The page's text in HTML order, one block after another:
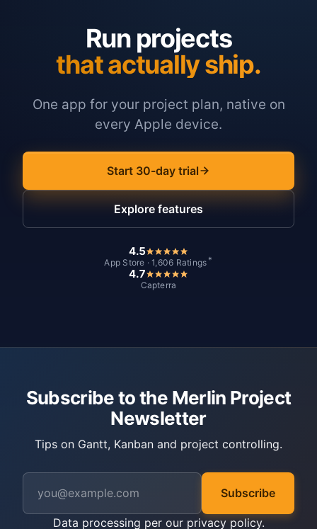
Run projects
that actually ship.
One app for your project plan, native on
every Apple device.
Start 30-day trial
Explore features
4.5
App Store · 1,606 Ratings *
4.7
Capterra
Subscribe to the Merlin Project
Newsletter
Tips on Gantt, Kanban and project controlling.
Subscribe
Data processing per our privacy policy.